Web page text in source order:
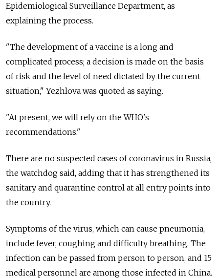
Epidemiological Surveillance Department, as
explaining the process.
"The development of a vaccine is a long and
complicated process; a decision is made on the basis
of risk and the level of need dictated by the current
situation," Yezhlova was quoted as saying.
"At present, we will rely on the WHO's
recommendations."
There are no suspected cases of coronavirus in Russia,
the watchdog said, adding that it has strengthened its
sanitary and quarantine control at all entry points into
the country.
Symptoms of the virus, which can cause pneumonia,
include fever, coughing and difficulty breathing. The
infection can be passed from person to person, and 15
medical personnel are among those infected in China.